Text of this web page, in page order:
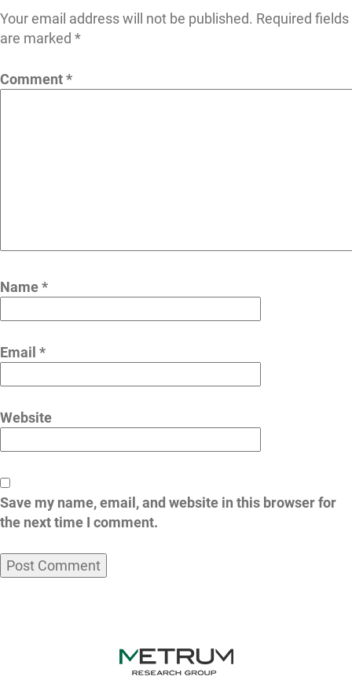
Your email address will not be published. Required fields
are marked *
Comment*
Name*
Email *
Website
Save my name, email, and website in this browser for
the next time I comment.